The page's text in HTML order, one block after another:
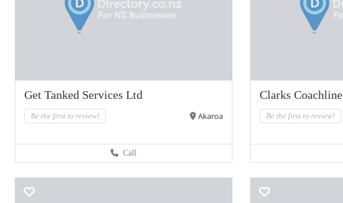
Get Tanked Services Ltd
Be the first to review! Akaroa
Call
Clarks Coachline
Be the first to review!